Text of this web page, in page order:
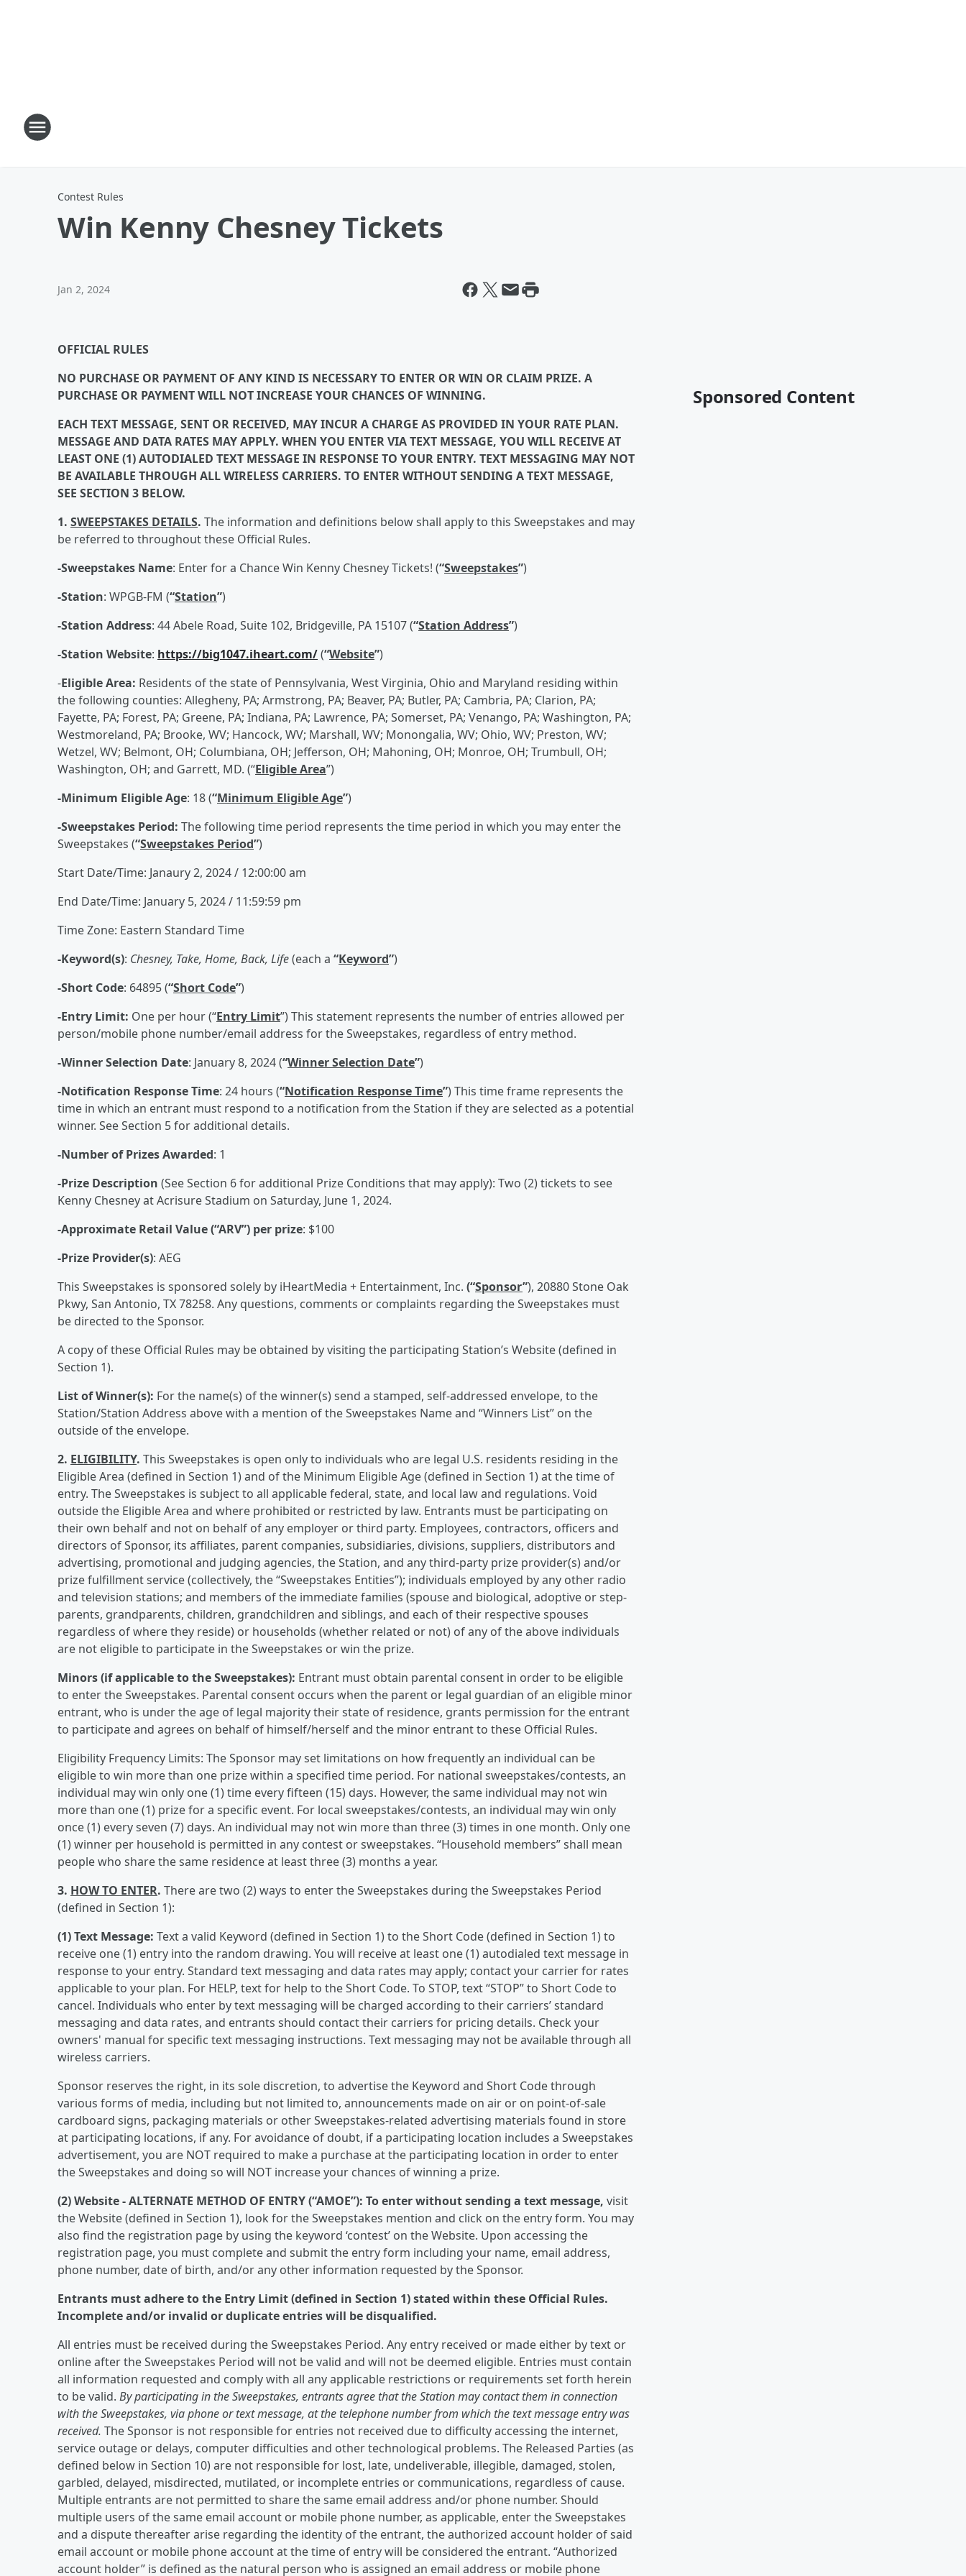
Contest Rules
Win Kenny Chesney Tickets
Jan 2, 2024
OFFICIAL RULES
NO PURCHASE OR PAYMENT OF ANY KIND IS NECESSARY TO ENTER OR WIN OR CLAIM PRIZE. A
PURCHASE OR PAYMENT WILL NOT INCREASE YOUR CHANCES OF WINNING.
EACH TEXT MESSAGE, SENT OR RECEIVED, MAY INCUR A CHARGE AS PROVIDED IN YOUR RATE PLAN.
MESSAGE AND DATA RATES MAY APPLY. WHEN YOU ENTER VIA TEXT MESSAGE, YOU WILL RECEIVE AT
LEAST ONE (1) AUTODIALED TEXT MESSAGE IN RESPONSE TO YOUR ENTRY. TEXT MESSAGING MAY NOT
BE AVAILABLE THROUGH ALL WIRELESS CARRIERS. TO ENTER WITHOUT SENDING A TEXT MESSAGE,
SEE SECTION 3 BELOW.
1. SWEEPSTAKES DETAILS. The information and definitions below shall apply to this Sweepstakes and may
be referred to throughout these Official Rules.
-Sweepstakes Name: Enter for a Chance Win Kenny Chesney Tickets! (“Sweepstakes”)
-Station: WPGB-FM (“Station”)
-Station Address: 44 Abele Road, Suite 102, Bridgeville, PA 15107 (“Station Address”)
-Station Website: https://big1047.iheart.com/(“Website”)
-Eligible Area: Residents of the state of Pennsylvania, West Virginia, Ohio and Maryland residing within
the following counties: Allegheny, PA; Armstrong, PA; Beaver, PA; Butler, PA; Cambria, PA; Clarion, PA;
Fayette, PA; Forest, PA; Greene, PA; Indiana, PA; Lawrence, PA; Somerset, PA; Venango, PA; Washington, PA;
Westmoreland, PA; Brooke, WV; Hancock, WV; Marshall, WV; Monongalia, WV; Ohio, WV; Preston, WV;
Wetzel, WV; Belmont, OH; Columbiana, OH; Jefferson, OH; Mahoning, OH; Monroe, OH; Trumbull, OH;
Washington, OH; and Garrett, MD. (“Eligible Area”)
-Minimum Eligible Age: 18 (“Minimum Eligible Age”)
-Sweepstakes Period: The following time period represents the time period in which you may enter the
Sweepstakes (“Sweepstakes Period”)
Start Date/Time: Janaury 2, 2024 / 12:00:00 am
End Date/Time: January 5, 2024 / 11:59:59 pm
Time Zone: Eastern Standard Time
-Keyword(s): Chesney, Take, Home, Back, Life(each a “Keyword”)
-Short Code: 64895 (“Short Code”)
-Entry Limit: One per hour (“Entry Limit”) This statement represents the number of entries allowed per
person/mobile phone number/email address for the Sweepstakes, regardless of entry method.
-Winner Selection Date: January 8, 2024 (“Winner Selection Date”)
-Notification Response Time: 24 hours (“Notification Response Time”) This time frame represents the
time in which an entrant must respond to a notification from the Station if they are selected as a potential
winner. See Section 5 for additional details.
-Number of Prizes Awarded: 1
-Prize Description (See Section 6 for additional Prize Conditions that may apply): Two (2) tickets to see
Kenny Chesney at Acrisure Stadium on Saturday, June 1, 2024.
-Approximate Retail Value (“ARV”) per prize: $100
-Prize Provider(s): AEG
This Sweepstakes is sponsored solely by iHeartMedia + Entertainment, Inc. (“Sponsor”), 20880 Stone Oak
Pkwy, San Antonio, TX 78258. Any questions, comments or complaints regarding the Sweepstakes must
be directed to the Sponsor.
A copy of these Official Rules may be obtained by visiting the participating Station’s Website (defined in
Section 1).
List of Winner(s): For the name(s) of the winner(s) send a stamped, self-addressed envelope, to the
Station/Station Address above with a mention of the Sweepstakes Name and “Winners List” on the
outside of the envelope.
2. ELIGIBILITY. This Sweepstakes is open only to individuals who are legal U.S. residents residing in the
Eligible Area (defined in Section 1) and of the Minimum Eligible Age (defined in Section 1) at the time of
entry. The Sweepstakes is subject to all applicable federal, state, and local law and regulations. Void
outside the Eligible Area and where prohibited or restricted by law. Entrants must be participating on
their own behalf and not on behalf of any employer or third party. Employees, contractors, officers and
directors of Sponsor, its affiliates, parent companies, subsidiaries, divisions, suppliers, distributors and
advertising, promotional and judging agencies, the Station, and any third-party prize provider(s) and/or
prize fulfillment service (collectively, the “Sweepstakes Entities”); individuals employed by any other radio
and television stations; and members of the immediate families (spouse and biological, adoptive or step-
parents, grandparents, children, grandchildren and siblings, and each of their respective spouses
regardless of where they reside) or households (whether related or not) of any of the above individuals
are not eligible to participate in the Sweepstakes or win the prize.
Minors (if applicable to the Sweepstakes): Entrant must obtain parental consent in order to be eligible
to enter the Sweepstakes. Parental consent occurs when the parent or legal guardian of an eligible minor
entrant, who is under the age of legal majority their state of residence, grants permission for the entrant
to participate and agrees on behalf of himself/herself and the minor entrant to these Official Rules.
Eligibility Frequency Limits: The Sponsor may set limitations on how frequently an individual can be
eligible to win more than one prize within a specified time period. For national sweepstakes/contests, an
individual may win only one (1) time every fifteen (15) days. However, the same individual may not win
more than one (1) prize for a specific event. For local sweepstakes/contests, an individual may win only
once (1) every seven (7) days. An individual may not win more than three (3) times in one month. Only one
(1) winner per household is permitted in any contest or sweepstakes. “Household members” shall mean
people who share the same residence at least three (3) months a year.
3. HOW TO ENTER. There are two (2) ways to enter the Sweepstakes during the Sweepstakes Period
(defined in Section 1):
(1) Text Message: Text a valid Keyword (defined in Section 1) to the Short Code (defined in Section 1) to
receive one (1) entry into the random drawing. You will receive at least one (1) autodialed text message in
response to your entry. Standard text messaging and data rates may apply; contact your carrier for rates
applicable to your plan. For HELP, text for help to the Short Code. To STOP, text “STOP” to Short Code to
cancel. Individuals who enter by text messaging will be charged according to their carriers’ standard
messaging and data rates, and entrants should contact their carriers for pricing details. Check your
owners' manual for specific text messaging instructions. Text messaging may not be available through all
wireless carriers.
Sponsor reserves the right, in its sole discretion, to advertise the Keyword and Short Code through
various forms of media, including but not limited to, announcements made on air or on point-of-sale
cardboard signs, packaging materials or other Sweepstakes-related advertising materials found in store
at participating locations, if any. For avoidance of doubt, if a participating location includes a Sweepstakes
advertisement, you are NOT required to make a purchase at the participating location in order to enter
the Sweepstakes and doing so will NOT increase your chances of winning a prize.
(2) Website -ALTERNATE METHOD OF ENTRY (“AMOE”): To enter without sending a text message, visit
the Website (defined in Section 1), look for the Sweepstakes mention and click on the entry form. You may
also find the registration page by using the keyword ‘contest’ on the Website. Upon accessing the
registration page, you must complete and submit the entry form including your name, email address,
phone number, date of birth, and/or any other information requested by the Sponsor.
Entrants must adhere to the Entry Limit (defined in Section 1) stated within these Official Rules.
Incomplete and/or invalid or duplicate entries will be disqualified.
All entries must be received during the Sweepstakes Period. Any entry received or made either by text or
online after the Sweepstakes Period will not be valid and will not be deemed eligible. Entries must contain
all information requested and comply with all any applicable restrictions or requirements set forth herein
to be valid. By participating in the Sweepstakes, entrants agree that the Station may contact them in connection
with the Sweepstakes, via phone or text message, at the telephone number from which the text message entry was
received. The Sponsor is not responsible for entries not received due to difficulty accessing the internet,
service outage or delays, computer difficulties and other technological problems. The Released Parties (as
defined below in Section 10) are not responsible for lost, late, undeliverable, illegible, damaged, stolen,
garbled, delayed, misdirected, mutilated, or incomplete entries or communications, regardless of cause.
Multiple entrants are not permitted to share the same email address and/or phone number. Should
multiple users of the same email account or mobile phone number, as applicable, enter the Sweepstakes
and a dispute thereafter arise regarding the identity of the entrant, the authorized account holder of said
email account or mobile phone account at the time of entry will be considered the entrant. “Authorized
account holder” is defined as the natural person who is assigned an email address or mobile phone
Sponsored Content